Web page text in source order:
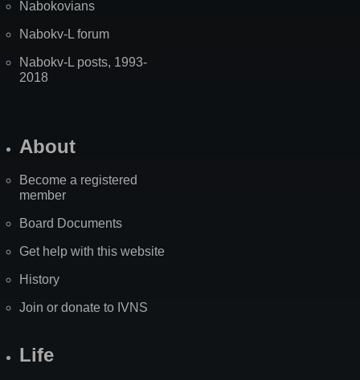
Nabokovians
Nabokv-L forum
Nabokv-L posts, 1993-
2018
About
Become a registered
member
Board Documents
Get help with this website
History
Join or donate to IVNS
Life